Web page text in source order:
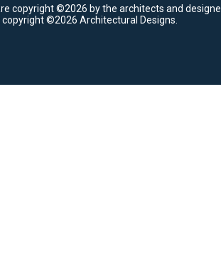
copyright ©2026 by the architects and
©2026 Architectural Designs.